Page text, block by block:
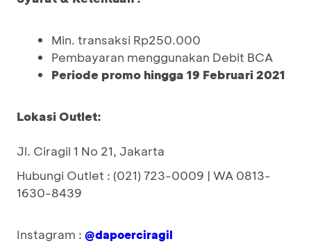
Min. transaksi Rp250.000
Pembayaran menggunakan Debit BCA
Periode promo hingga 19 Februari 2021
Lokasi Outlet:
Jl. Ciragil 1 No 21, Jakarta
Hubungi Outlet : (021) 723-0009 | WA 0813-
1630-8439
Instagram : @dapoerciragil